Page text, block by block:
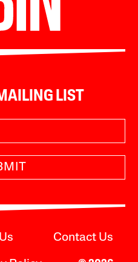
LIST
Contact Us